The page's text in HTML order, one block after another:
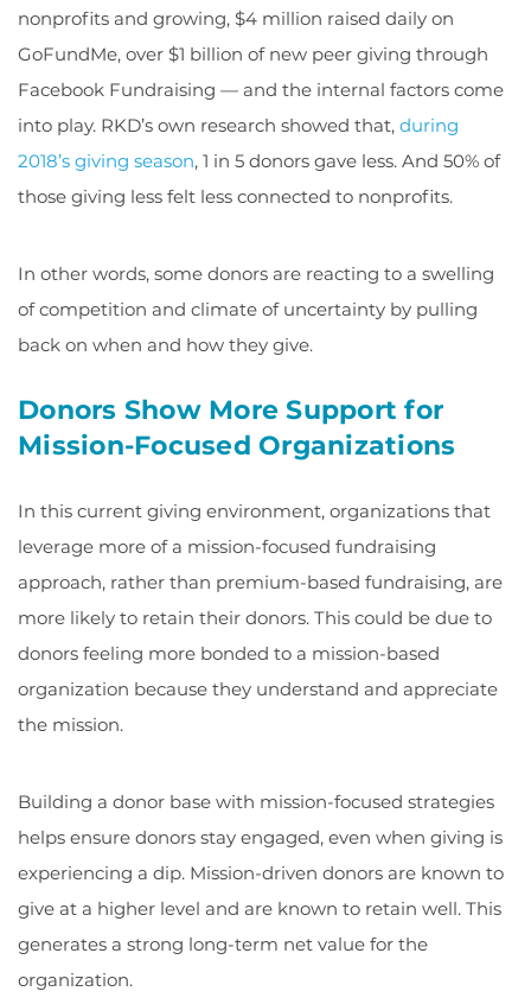
nonprofits and growing, $4 million raised daily on
GoFundMe, over $1 billion of new peer giving through
Facebook Fundraising — and the internal factors come
into play. RKD’s own research showed that, during
2018’s giving season, 1 in 5 donors gave less. And 50% of
those giving less felt less connected to nonprofits.
In other words, some donors are reacting to a swelling
of competition and climate of uncertainty by pulling
back on when and how they give.
Donors Show More Support for
Mission-Focused Organizations
In this current giving environment, organizations that
leverage more of a mission-focused fundraising
approach, rather than premium-based fundraising, are
more likely to retain their donors. This could be due to
donors feeling more bonded to a mission-based
organization because they understand and appreciate
the mission.
Building a donor base with mission-focused strategies
helps ensure donors stay engaged, even when giving is
experiencing a dip. Mission-driven donors are known to
give at a higher level and are known to retain well. This
generates a strong long-term net value for the
organization.